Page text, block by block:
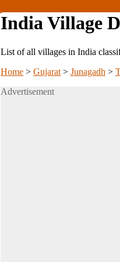
India Village
List of all villages in India
Home > Gujarat > Junagadh >
Advertisement